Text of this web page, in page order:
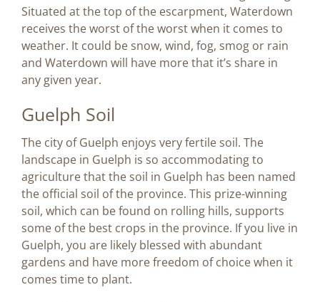
Situated at the top of the escarpment, Waterdown
receives the worst of the worst when it comes to
weather. It could be snow, wind, fog, smog or rain
and Waterdown will have more that it’s share in
any given year.
Guelph Soil
The city of Guelph enjoys very fertile soil. The
landscape in Guelph is so accommodating to
agriculture that the soil in Guelph has been named
the official soil of the province. This prize-winning
soil, which can be found on rolling hills, supports
some of the best crops in the province. If you live in
Guelph, you are likely blessed with abundant
gardens and have more freedom of choice when it
comes time to plant.